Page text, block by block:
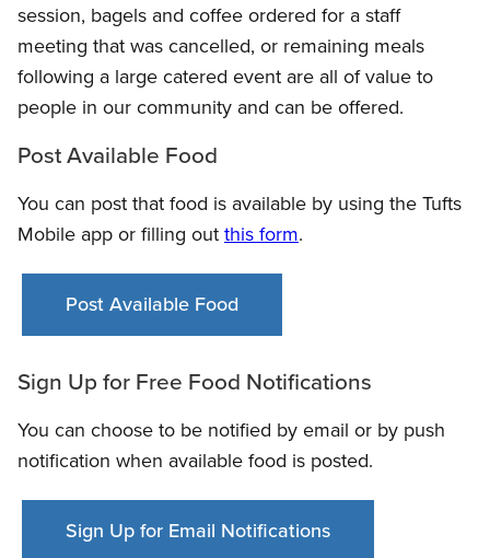
session, bagels and coffee ordered for a staff
meeting that was cancelled, or remaining meals
following a large catered event are all of value to
people in our community and can be offered.
Post Available Food
You can post that food is available by using the Tufts
Mobile app or filling outthis form.
Post Available Food
Sign Up for Free Food Notifications
You can choose to be notified by email or by push
notification when available food is posted.
Sign Up for Email Notifications